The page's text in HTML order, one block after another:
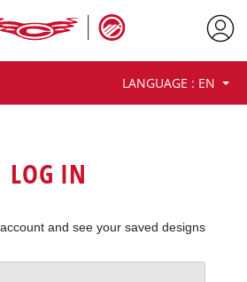
LANGUAGE : EN
your team design
your vision with our
team dealers.
LOG IN
and see your saved designs